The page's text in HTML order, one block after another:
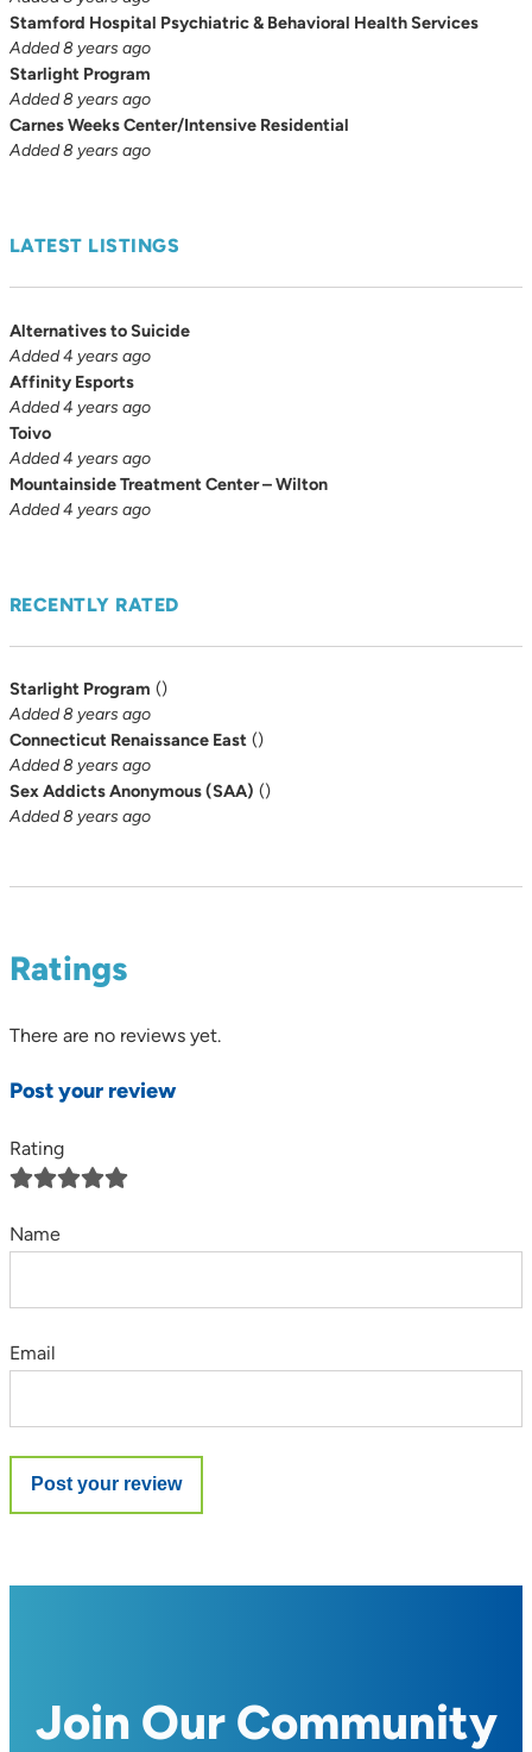
Stamford Hospital Psychiatric & Behavioral Health Services
Added 8 years ago
Starlight Program
Added 8 years ago
Carnes Weeks Center/Intensive Residential
Added 8 years ago
LATEST LISTINGS
Alternatives to Suicide
Added 4 years ago
Affinity Esports
Added 4 years ago
Toivo
Added 4 years ago
Mountainside Treatment Center – Wilton
Added 4 years ago
RECENTLY RATED
Starlight Program ()
Added 8 years ago
Connecticut Renaissance East ()
Added 8 years ago
Sex Addicts Anonymous (SAA) ()
Added 8 years ago
Ratings
There are no reviews yet.
Post your review
Rating
Name
Email
Join Our Community